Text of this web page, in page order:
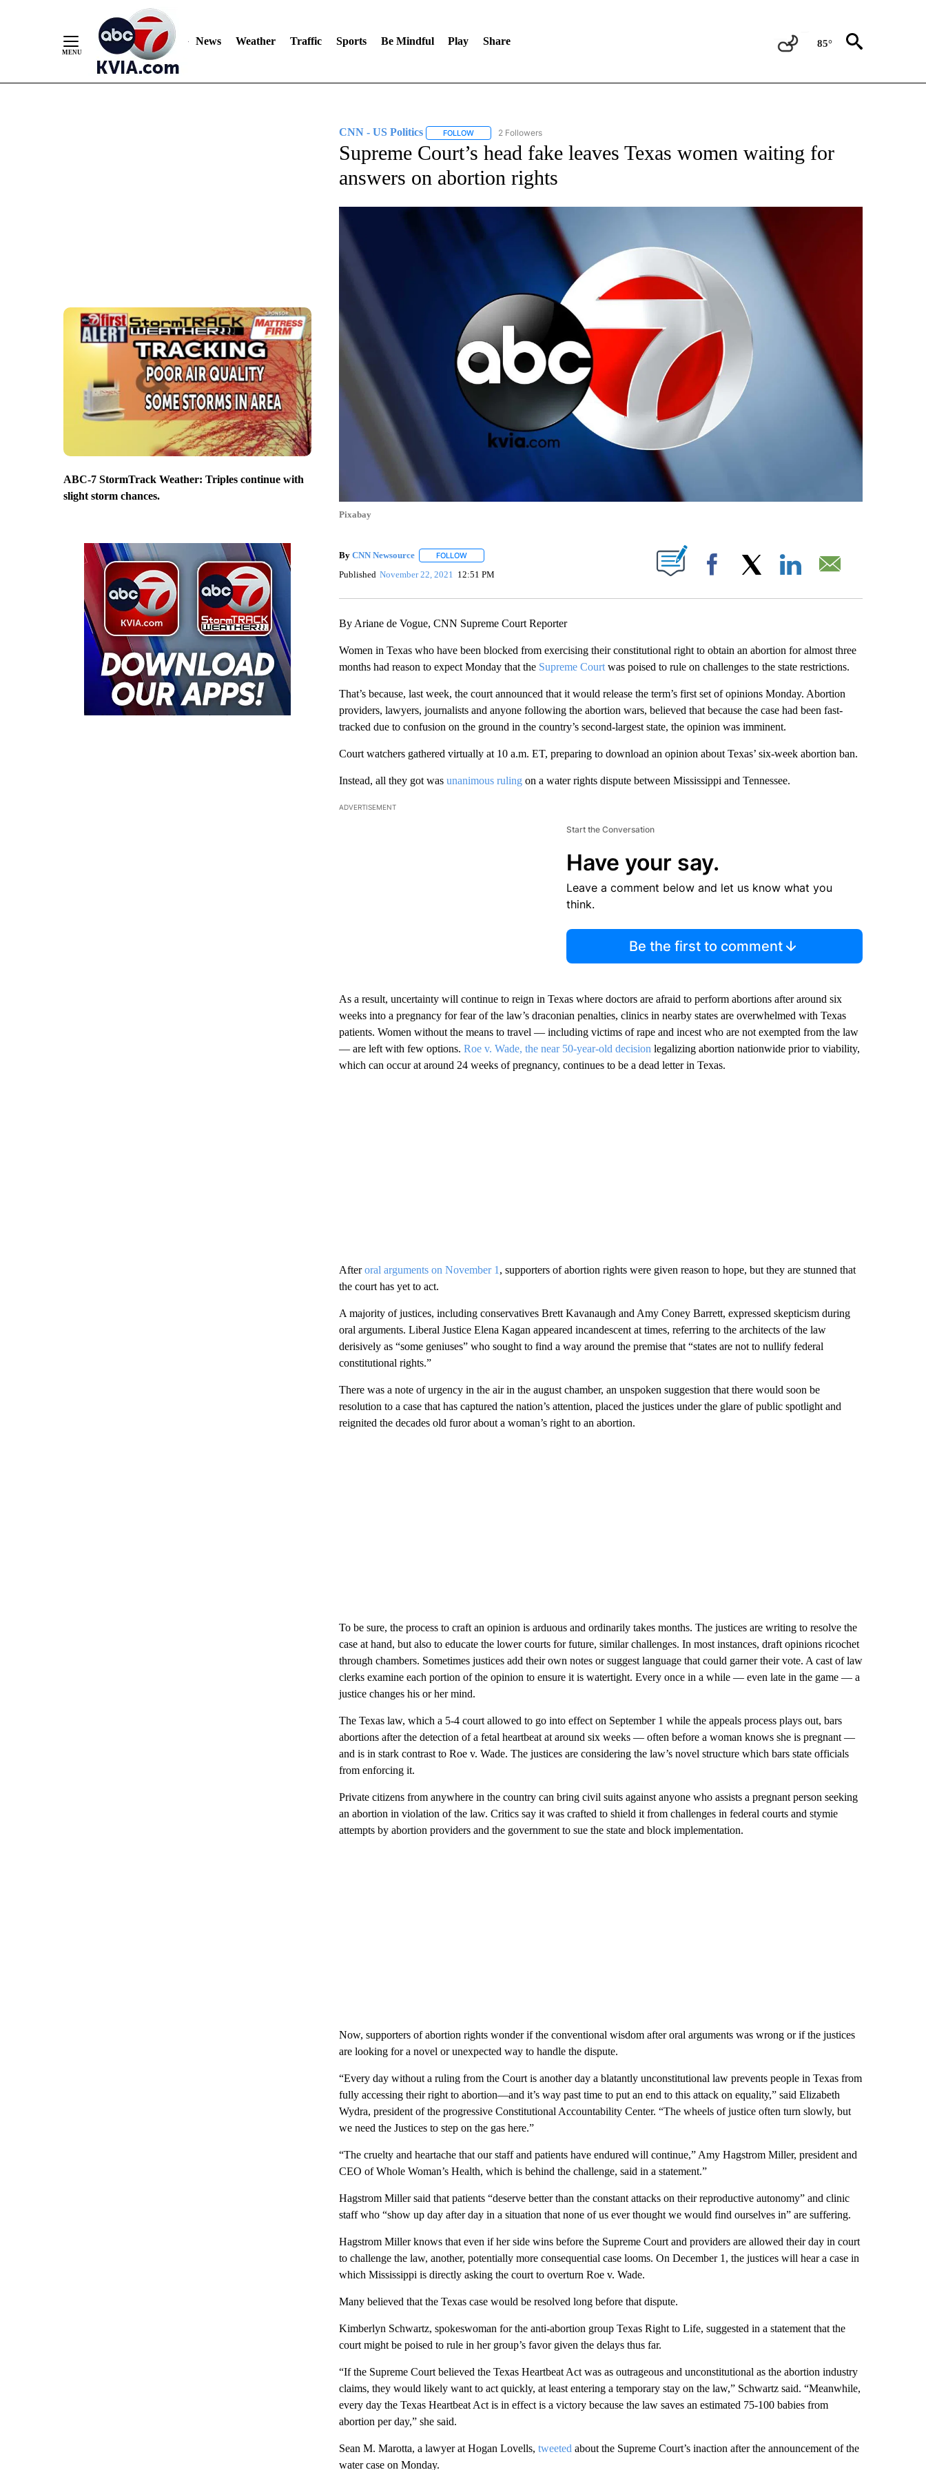
News Weather Traffic Sports Be Mindful Play Share 85°
ABC-7 StormTrack Weather: Triples continue with
slight storm chances.
CNN - US Politics FOLLOWFOLLOW "CNN - US POLITICS" TO RECEIVE NOTIFICATIONS ABOUT NEW PAGES ON "CNN - US POLITICS".
2 Followers
Supreme Court’s head fake leaves Texas women waiting for
answers on abortion rights
Pixabay
By CNN Newsource FOLLOWFOLLOW "" TO RECEIVE NOTIFICATIONS ABOUT NEW PAGES ON "".
Published November 22, 2021 12:51 PM Facebook
By Ariane de Vogue, CNN Supreme Court Reporter
Women in Texas who have been blocked from exercising their constitutional right to obtain an abortion for almost three
months had reason to expect Monday that the Supreme Courtwas poised to rule on challenges to the state restrictions.
That’s because, last week, the court announced that it would release the term’s first set of opinions Monday. Abortion
providers, lawyers, journalists and anyone following the abortion wars, believed that because the case had been fast-
tracked due to confusion on the ground in the country’s second-largest state, the opinion was imminent.
Court watchers gathered virtually at 10 a.m. ET, preparing to download an opinion about Texas’ six-week abortion ban.
Instead, all they got was unanimous rulingon a water rights dispute between Mississippi and Tennessee.
ADVERTISEMENT
Start the Conversation
Have your say.
Leave a comment below and let us know what you
think.
Be the first to comment
As a result, uncertainty will continue to reign in Texas where doctors are afraid to perform abortions after around six
weeks into a pregnancy for fear of the law’s draconian penalties, clinics in nearby states are overwhelmed with Texas
patients. Women without the means to travel — including victims of rape and incest who are not exempted from the law
— are left with few options. Roe v. Wade, the near 50-year-old decision legalizing abortion nationwide prior to viability,
which can occur at around 24 weeks of pregnancy, continues to be a dead letter in Texas.
Afteroral arguments on November 1 , supporters of abortion rights were given reason to hope, but they are stunned that
the court has yet to act.
A majority of justices, including conservatives Brett Kavanaugh and Amy Coney Barrett, expressed skepticism during
oral arguments. Liberal Justice Elena Kagan appeared incandescent at times, referring to the architects of the law
derisively as “some geniuses” who sought to find a way around the premise that “states are not to nullify federal
constitutional rights.”
There was a note of urgency in the air in the august chamber, an unspoken suggestion that there would soon be
resolution to a case that has captured the nation’s attention, placed the justices under the glare of public spotlight and
reignited the decades old furor about a woman’s right to an abortion.
To be sure, the process to craft an opinion is arduous and ordinarily takes months. The justices are writing to resolve the
case at hand, but also to educate the lower courts for future, similar challenges. In most instances, draft opinions ricochet
through chambers. Sometimes justices add their own notes or suggest language that could garner their vote. A cast of law
clerks examine each portion of the opinion to ensure it is watertight. Every once in a while — even late in the game — a
justice changes his or her mind.
The Texas law, which a 5-4 court allowed to go into effect on September 1 while the appeals process plays out, bars
abortions after the detection of a fetal heartbeat at around six weeks — often before a woman knows she is pregnant —
and is in stark contrast to Roe v. Wade. The justices are considering the law’s novel structure which bars state officials
from enforcing it.
Private citizens from anywhere in the country can bring civil suits against anyone who assists a pregnant person seeking
an abortion in violation of the law. Critics say it was crafted to shield it from challenges in federal courts and stymie
attempts by abortion providers and the government to sue the state and block implementation.
Now, supporters of abortion rights wonder if the conventional wisdom after oral arguments was wrong or if the justices
are looking for a novel or unexpected way to handle the dispute.
“Every day without a ruling from the Court is another day a blatantly unconstitutional law prevents people in Texas from
fully accessing their right to abortion—and it’s way past time to put an end to this attack on equality,” said Elizabeth
Wydra, president of the progressive Constitutional Accountability Center. “The wheels of justice often turn slowly, but
we need the Justices to step on the gas here.”
“The cruelty and heartache that our staff and patients have endured will continue,” Amy Hagstrom Miller, president and
CEO of Whole Woman’s Health, which is behind the challenge, said in a statement.”
Hagstrom Miller said that patients “deserve better than the constant attacks on their reproductive autonomy” and clinic
staff who “show up day after day in a situation that none of us ever thought we would find ourselves in” are suffering.
Hagstrom Miller knows that even if her side wins before the Supreme Court and providers are allowed their day in court
to challenge the law, another, potentially more consequential case looms. On December 1, the justices will hear a case in
which Mississippi is directly asking the court to overturn Roe v. Wade.
Many believed that the Texas case would be resolved long before that dispute.
Kimberlyn Schwartz, spokeswoman for the anti-abortion group Texas Right to Life, suggested in a statement that the
court might be poised to rule in her group’s favor given the delays thus far.
“If the Supreme Court believed the Texas Heartbeat Act was as outrageous and unconstitutional as the abortion industry
claims, they would likely want to act quickly, at least entering a temporary stay on the law,” Schwartz said. “Meanwhile,
every day the Texas Heartbeat Act is in effect is a victory because the law saves an estimated 75-100 babies from
abortion per day,” she said.
Sean M. Marotta, a lawyer at Hogan Lovells, tweeted about the Supreme Court’s inaction after the announcement of the
water case on Monday.